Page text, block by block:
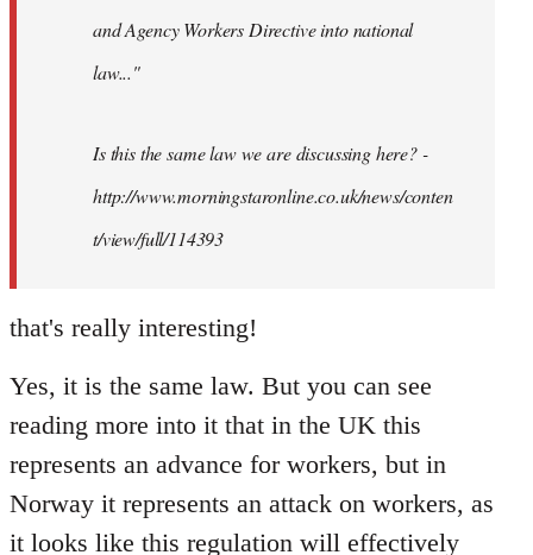
and Agency Workers Directive into national
law..."
Is this the same law we are discussing here? -
http://www.morningstaronline.co.uk/news/conten
t/view/full/114393
that's really interesting!
Yes, it is the same law. But you can see
reading more into it that in the UK this
represents an advance for workers, but in
Norway it represents an attack on workers, as
it looks like this regulation will effectively